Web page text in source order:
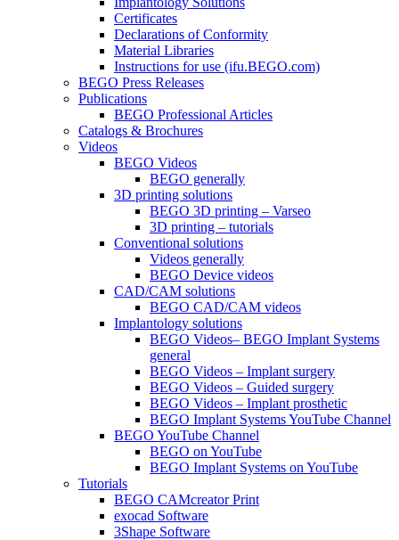
Certificates
Declarations of Conformity
Material Libraries
Instructions for use (ifu.BEGO.com)
BEGO Press Releases
Publications
BEGO Professional Articles
Catalogs & Brochures
Videos
BEGO Videos
BEGO generally
3D printing solutions
BEGO 3D printing – Varseo
3D printing – tutorials
Conventional solutions
Videos generally
BEGO Device videos
CAD/CAM solutions
BEGO CAD/CAM videos
Implantology solutions
BEGO Videos– BEGO Implant Systems
general
BEGO Videos – Implant surgery
BEGO Videos – Guided surgery
BEGO Videos – Implant prosthetic
BEGO Implant Systems YouTube Channel
BEGO YouTube Channel
BEGO on YouTube
BEGO Implant Systems on YouTube
Tutorials
BEGO CAMcreator Print
exocad Software
3Shape Software